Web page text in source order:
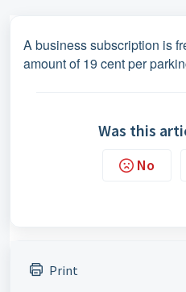
A business subscription is
amount of 19 cent per
Was this
No
Print